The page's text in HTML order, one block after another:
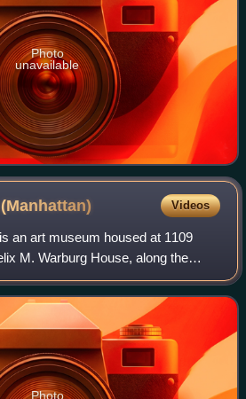
Photo
unavailable
(Manhattan) Videos
an art museum housed at 1109
M. Warburg House, along the
East Side of Manhattan, New
holds a collection o
Photo